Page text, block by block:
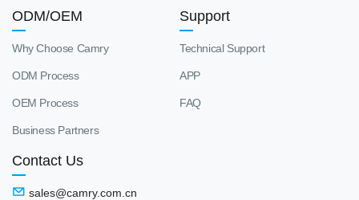
Contact Us
sales@camry.com.cn
ODM/OEM
Why Choose Camry
ODM Process
OEM Process
Business Partners
Support
Technical Support
APP
FAQ